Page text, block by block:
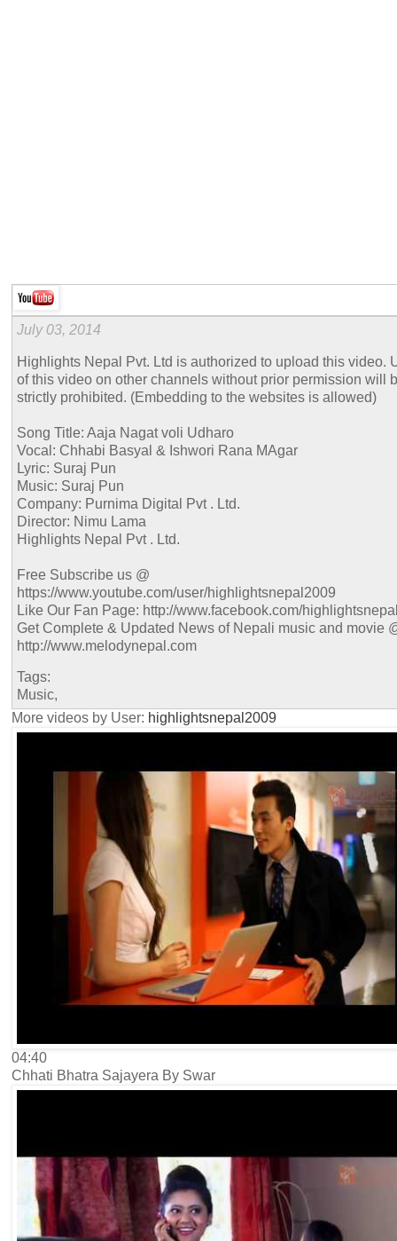
July 03, 2014
Highlights Nepal Pvt. Ltd is authorized to upload this video.
of this video on other channels without prior permission will
strictly prohibited. (Embedding to the websites is allowed)
Song Title: Aaja Nagat voli Udharo
Vocal: Chhabi Basyal & Ishwori Rana MAgar
Lyric: Suraj Pun
Music: Suraj Pun
Company: Purnima Digital Pvt . Ltd.
Director: Nimu Lama
Highlights Nepal Pvt . Ltd.
Free Subscribe us @
https://www.youtube.com/user/highlightsnepal2009
Like Our Fan Page: http://www.facebook.com/
Get Complete & Updated News of Nepali music and movie
http://www.melodynepal.com
Tags:
Music,
More videos by User: highlightsnepal2009
04:40
Chhati Bhatra Sajayera By Swar